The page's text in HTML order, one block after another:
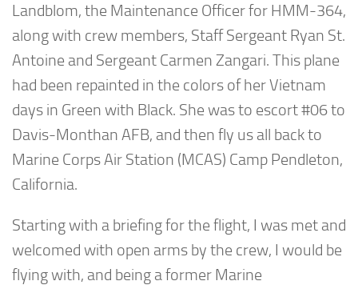
Landblom, the Maintenance Officer for HMM-364,
along with crew members, Staff Sergeant Ryan St.
Antoine and Sergeant Carmen Zangari. This plane
had been repainted in the colors of her Vietnam
days in Green with Black. She was to escort #06 to
Davis-Monthan AFB, and then fly us all back to
Marine Corps Air Station (MCAS) Camp Pendleton,
California.
Starting with a briefing for the flight, I was met and
welcomed with open arms by the crew, I would be
flying with, and being a former Marine